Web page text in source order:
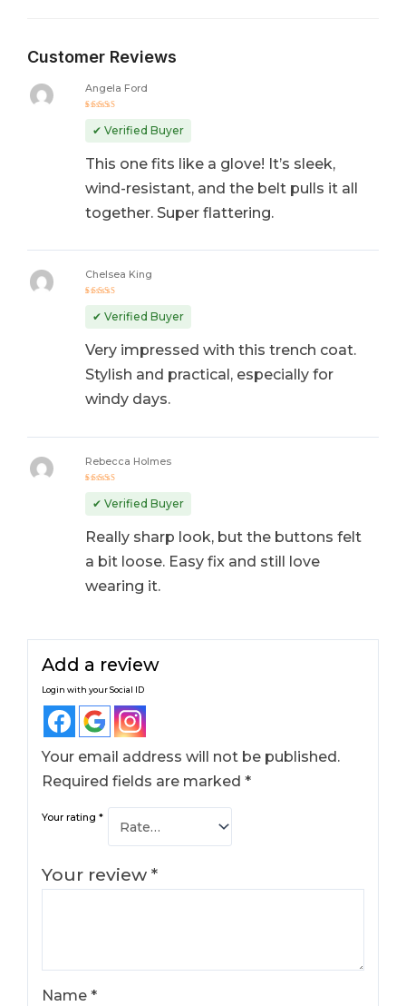
Customer Reviews
out of 5
Angela Ford
✔ Verified Buyer
This one fits like a glove! It’s sleek,
wind-resistant, and the belt pulls it all
together. Super flattering.
out of 5
Chelsea King
✔ Verified Buyer
Very impressed with this trench coat.
Stylish and practical, especially for
windy days.
out
of 5
Rebecca Holmes
✔ Verified Buyer
Really sharp look, but the buttons felt
a bit loose. Easy fix and still love
wearing it.
Add a review
Login with your Social ID
Your email address will not be published.
Required fields are marked*
Your rating*
Your review*
Name*